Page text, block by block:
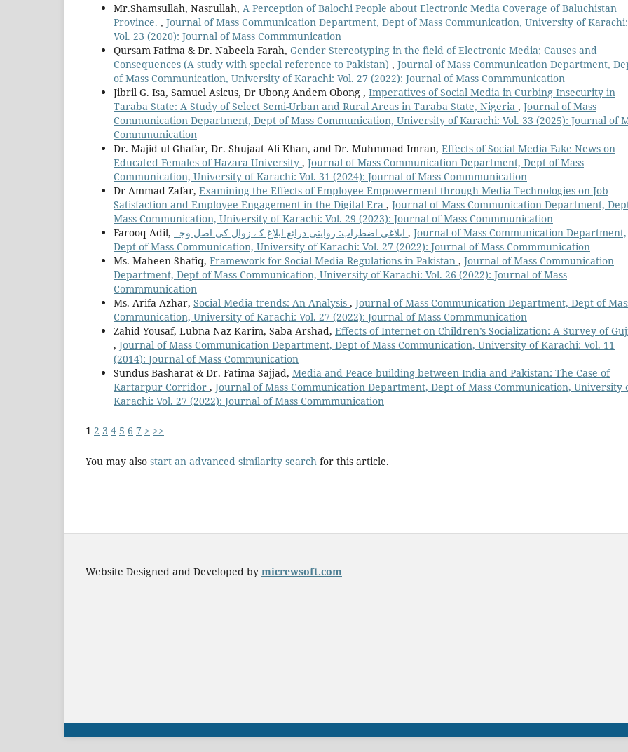
Mr.Shamsullah, Nasrullah, A Perception of Balochi People about Electronic Media Coverage of Baluchistan
Province. , Journal of Mass Communication Department, Dept of Mass Communication, University of Karachi:
Vol. 23 (2020): Journal of Mass Commmunication
Qursam Fatima & Dr. Nabeela Farah, Gender Stereotyping in the field of Electronic Media; Causes and
Consequences (A study with special reference to Pakistan) , Journal of Mass Communication Department,
of Mass Communication, University of Karachi: Vol. 27 (2022): Journal of Mass Commmunication
Jibril G. Isa, Samuel Asicus, Dr Ubong Andem Obong , Imperatives of Social Media in Curbing Insecurity in
Taraba State: A Study of Select Semi-Urban and Rural Areas in Taraba State, Nigeria , Journal of Mass
Communication Department, Dept of Mass Communication, University of Karachi: Vol. 33 (2025): Journal of
Commmunication
Dr. Majid ul Ghafar, Dr. Shujaat Ali Khan, and Dr. Muhmmad Imran, Effects of Social Media Fake News on
Educated Females of Hazara University , Journal of Mass Communication Department, Dept of Mass
Communication, University of Karachi: Vol. 31 (2024): Journal of Mass Commmunication
Dr Ammad Zafar, Examining the Effects of Employee Empowerment through Media Technologies on Job
Satisfaction and Employee Engagement in the Digital Era , Journal of Mass Communication Department,
Mass Communication, University of Karachi: Vol. 29 (2023): Journal of Mass Commmunication
Farooq Adil,
, Journal of Mass Communication Department,
Dept of Mass Communication, University of Karachi: Vol. 27 (2022): Journal of Mass Commmunication
Ms. Maheen Shafiq, Framework for Social Media Regulations in Pakistan , Journal of Mass Communication
Department, Dept of Mass Communication, University of Karachi: Vol. 26 (2022): Journal of Mass
Commmunication
Ms. Arifa Azhar, Social Media trends: An Analysis , Journal of Mass Communication Department, Dept of
Communication, University of Karachi: Vol. 27 (2022): Journal of Mass Commmunication
Zahid Yousaf, Lubna Naz Karim, Saba Arshad, Effects of Internet on Children’s Socialization: A Survey of
, Journal of Mass Communication Department, Dept of Mass Communication, University of Karachi: Vol. 11
(2014): Journal of Mass Communication
Sundus Basharat & Dr. Fatima Sajjad, Media and Peace building between India and Pakistan: The Case of
Kartarpur Corridor , Journal of Mass Communication Department, Dept of Mass Communication, University
Karachi: Vol. 27 (2022): Journal of Mass Commmunication
1 2 3 4 5 6 7 > >>
You may also start an advanced similarity search for this article.
Website Designed and Developed by micrewsoft.com